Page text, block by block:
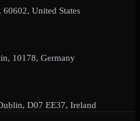
United States
10178, Germany
D07 EE37, Ireland